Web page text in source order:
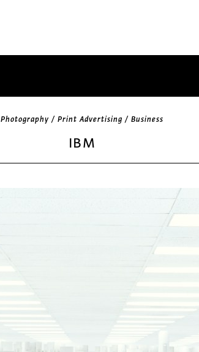
Photography / Print Advertising / Business
IBM